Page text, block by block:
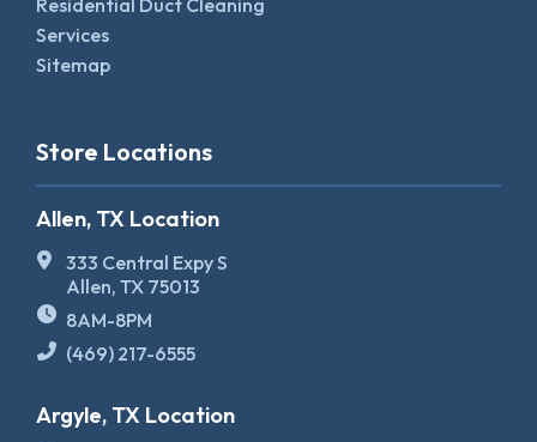
Services
Sitemap
Store Locations
Allen, TX Location
333 Central Expy S
Allen, TX 75013
8AM-8PM
(469) 217-6555
Argyle, TX Location